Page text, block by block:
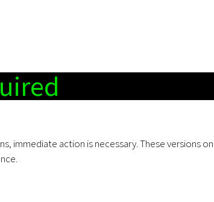
immediate action is necessary. These versions